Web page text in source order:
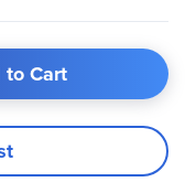
to Cart